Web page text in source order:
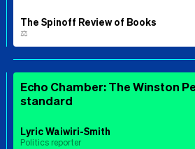
The Spinoff Review of Books
⚖️
Echo Chamber: The Winston
standard
Lyric Waiwiri-Smith
Politics reporter